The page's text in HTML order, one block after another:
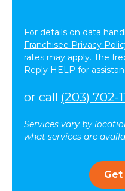
For details on data
Franchisee Privacy
rates may apply. The
Reply HELP for
or call (203) 702-
Services vary by
what services are
Get